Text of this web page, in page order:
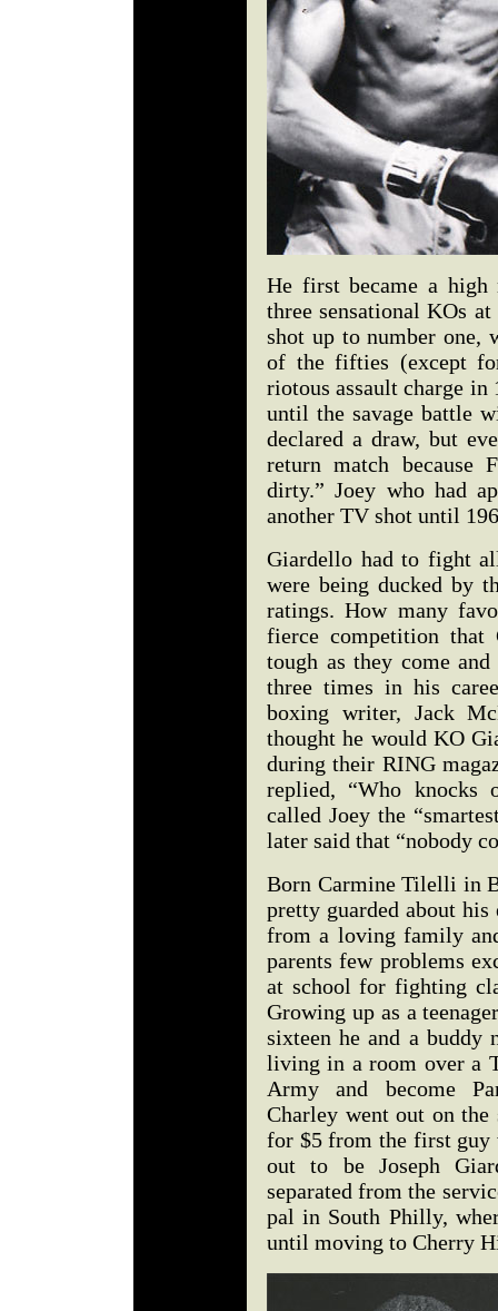
He first became a high
three sensational KOs
shot up to number one,
of the fifties (except
riotous assault charge in
until the savage battle
declared a draw, but
return match because
dirty.” Joey who had
another TV shot until
Giardello had to fight
were being ducked by
ratings. How many
fierce competition that
tough as they come
three times in his
boxing writer, Jack
thought he would KO
during their RING
replied, “Who knocks
called Joey the
later said that “nobody
Born Carmine Tilelli in
pretty guarded about
from a loving family
parents few problems
at school for fighting
Growing up as a
sixteen he and a buddy
living in a room over a
Army and become
Charley went out on
for $5 from the first guy
out to be Joseph
separated from the
pal in South Philly,
until moving to Cherry